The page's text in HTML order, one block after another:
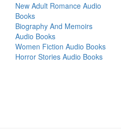
New Adult Romance Audio
Books
Biography And Memoirs
Audio Books
Women Fiction Audio Books
Horror Stories Audio Books